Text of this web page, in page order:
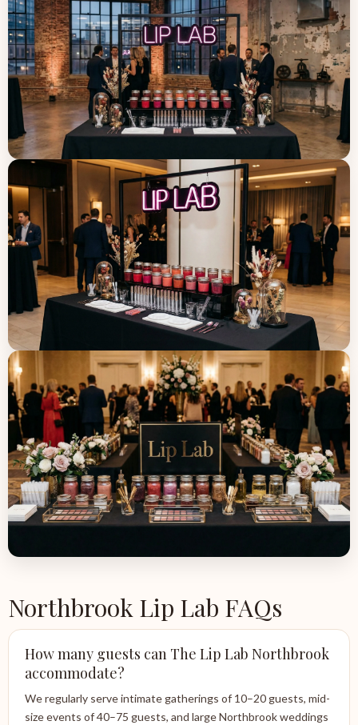
Northbrook Lip Lab FAQs
How many guests can The Lip Lab Northbrook
accommodate?
We regularly serve intimate gatherings of 10–20 guests, mid-
size events of 40–75 guests, and large Northbrook weddings